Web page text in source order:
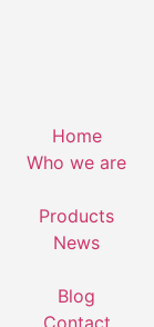
Home
Who we are
Products
News
Blog
Contact